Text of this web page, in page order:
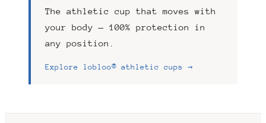
The athletic cup that moves with
your body — 100% protection in
any position.
Explore lobloo® athletic cups →